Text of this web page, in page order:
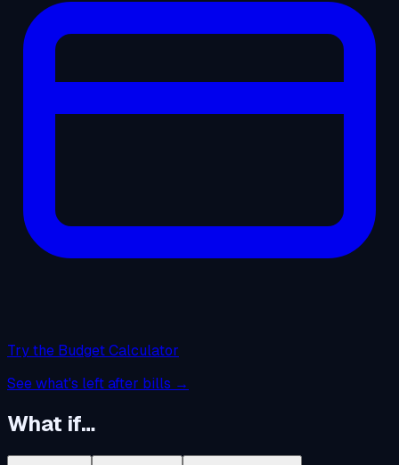
Try the Budget Calculator
See what's left after bills →
What if…